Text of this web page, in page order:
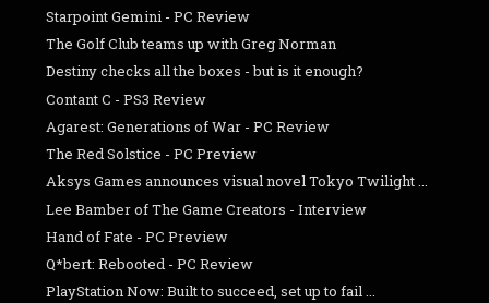
Starpoint Gemini - PC Review
The Golf Club teams up with Greg Norman
Destiny checks all the boxes - but is it enough?
Contant C - PS3 Review
Agarest: Generations of War - PC Review
The Red Solstice - PC Preview
Aksys Games announces visual novel Tokyo Twilight ...
Lee Bamber of The Game Creators - Interview
Hand of Fate - PC Preview
Q*bert: Rebooted - PC Review
PlayStation Now: Built to succeed, set up to fail ...